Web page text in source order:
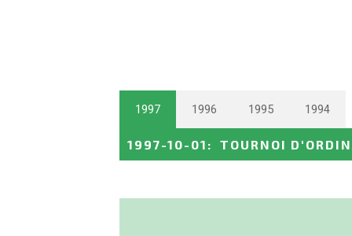
1997 1996 1995 1994
1997-10-01 : TOURNOI